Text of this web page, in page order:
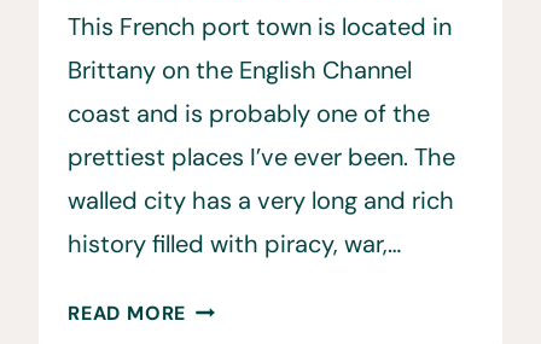
This French port town is located in
Brittany on the English Channel
coast and is probably one of the
prettiest places I’ve ever been. The
walled city has a very long and rich
history filled with piracy, war,…
READ MORE 15